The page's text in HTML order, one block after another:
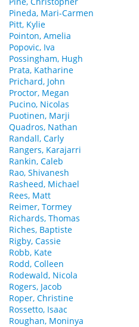
Pineda, Mari-Carmen
Pitt, Kylie
Pointon, Amelia
Popovic, Iva
Possingham, Hugh
Prata, Katharine
Prichard, John
Proctor, Megan
Pucino, Nicolas
Puotinen, Marji
Quadros, Nathan
Randall, Carly
Rangers, Karajarri
Rankin, Caleb
Rao, Shivanesh
Rasheed, Michael
Rees, Matt
Reimer, Tormey
Richards, Thomas
Riches, Baptiste
Rigby, Cassie
Robb, Kate
Rodd, Colleen
Rodewald, Nicola
Rogers, Jacob
Roper, Christine
Rossetto, Isaac
Roughan, Moninya